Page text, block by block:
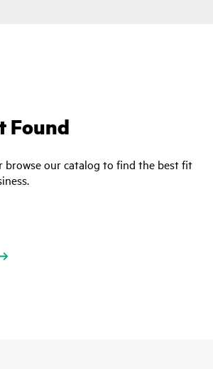
Found
browse our catalog to find the best fit